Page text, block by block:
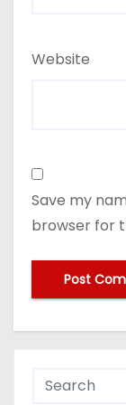
Website
Save my
browser for